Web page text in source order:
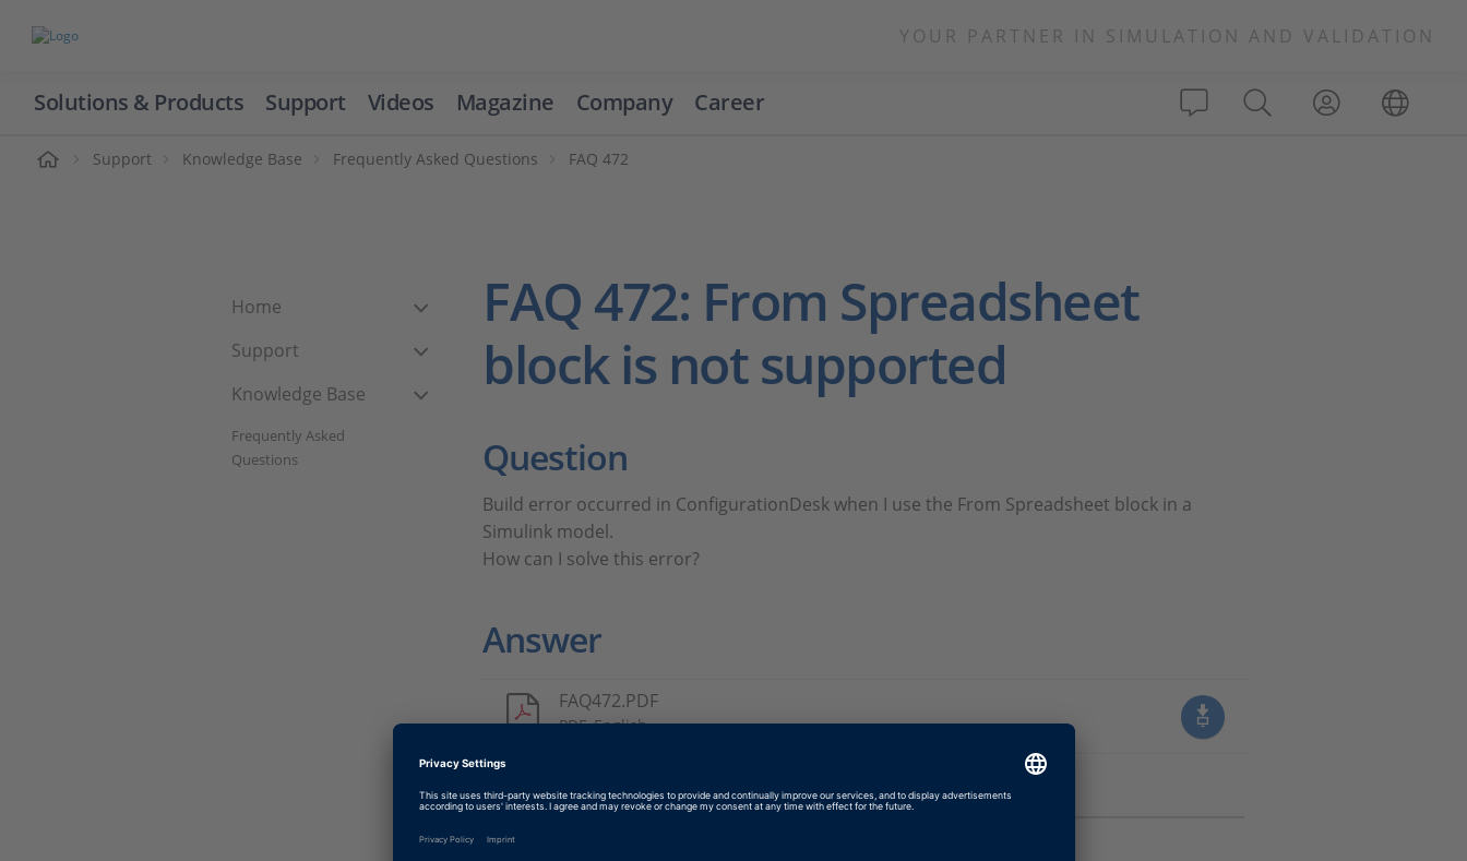
YOUR PARTNER IN SIMULATION AND VALIDATION
Solutions & Products Support Videos Magazine Company Career
Support Knowledge Base Frequently Asked Questions FAQ 472
Home
Support
Knowledge Base
Frequently Asked
Questions
FAQ 472: From Spreadsheet
block is not supported
Question
Build error occurred in ConfigurationDesk when I use the From Spreadsheet block in a
Simulink model.
How can I solve this error?
Answer
FAQ472.PDF
PDF, English
Tags
Date